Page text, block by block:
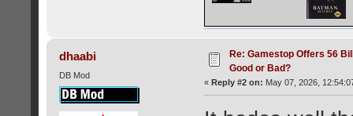
dhaabi
DB Mod
Re: Gamestop Offers 56
Good or Bad?
« Reply #2 on: May 07, 2026,